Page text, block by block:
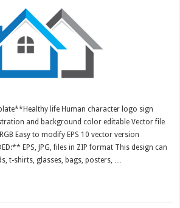
life Human character logo sign
and background color editable Vector file
Easy to modify EPS 10 vector version
EPS, JPG, files in ZIP format This design can
t-shirts, glasses, bags, posters, …